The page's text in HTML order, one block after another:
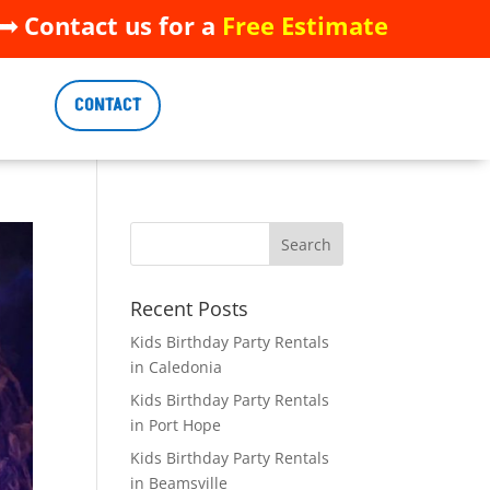
Contact us for a Free Estimate
Contact us for a Free Estimate
CONTACT
CONTACT
Recent Posts
Kids Birthday Party Rentals
in Caledonia
Kids Birthday Party Rentals
in Port Hope
Kids Birthday Party Rentals
in Beamsville